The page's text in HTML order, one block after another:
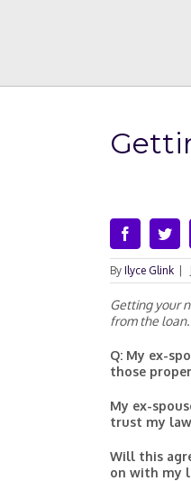
Facebook
By Ilyce Glink
Getting your
from the loan.
Q: My ex-
those
My ex-
trust my
Will this
on with my